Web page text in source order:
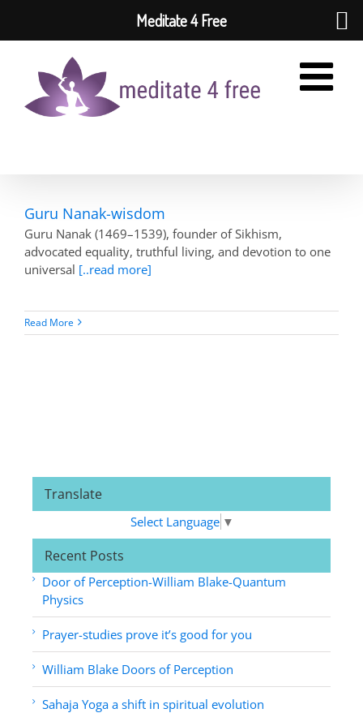
content
Guru Nanak-wisdom
Guru Nanak (1469–1539), founder of Sikhism,
advocated equality, truthful living, and devotion to one
universal [..read more]
Read More
Translate
Select Language ▼
Recent Posts
Door of Perception-William Blake-Quantum
Physics
Prayer-studies prove it’s good for you
William Blake Doors of Perception
Sahaja Yoga a shift in spiritual evolution
Meditate 4 Free